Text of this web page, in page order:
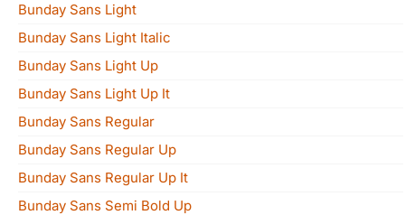
Bunday Sans Light
Bunday Sans Light Italic
Bunday Sans Light Up
Bunday Sans Light Up It
Bunday Sans Regular
Bunday Sans Regular Up
Bunday Sans Regular Up It
Bunday Sans Semi Bold Up